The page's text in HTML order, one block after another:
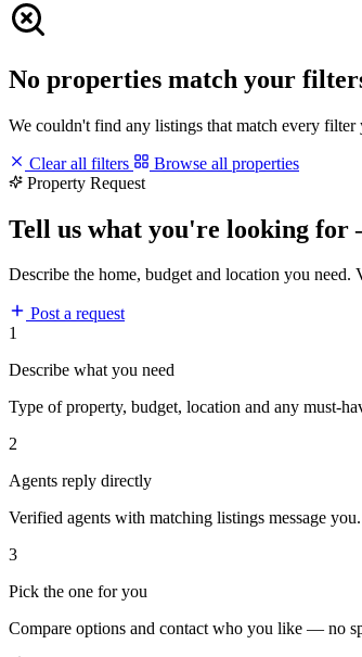
No properties match your
We couldn't find any listings that match every
Clear all filters
Browse all properties
Property Request
Tell us what you're looking for
Describe the home, budget and location you
Post a request
1
Describe what you need
Type of property, budget, location and any must-
2
Agents reply directly
Verified agents with matching listings message you.
3
Pick the one for you
Compare options and contact who you like — no